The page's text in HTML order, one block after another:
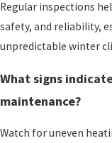
Regular inspections
safety, and reliability,
unpredictable winter
What signs
maintenance?
Watch for uneven